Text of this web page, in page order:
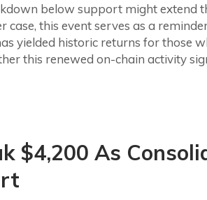
below support might extend
this event serves as a
yielded historic returns for those
this renewed on-chain activity
$4,200 As